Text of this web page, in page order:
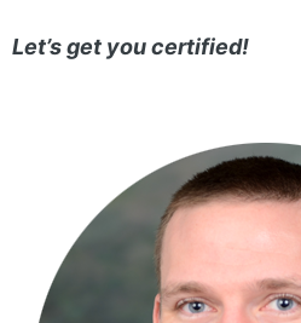
Let’s get you certified!